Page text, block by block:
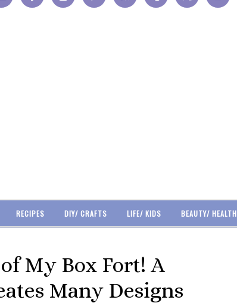
RECIPES DIY/ CRAFTS LIFE/ KIDS BEAUTY/ HEALTH
My Box Fort! A
Many Designs